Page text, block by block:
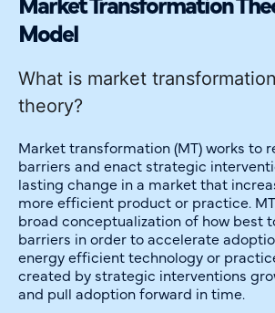
Model
What is market transformation
theory?
Market transformation (MT) works to
barriers and enact strategic
lasting change in a market that
more efficient product or practice.
broad conceptualization of how best
barriers in order to accelerate
energy efficient technology or
created by strategic interventions
and pull adoption forward in time.